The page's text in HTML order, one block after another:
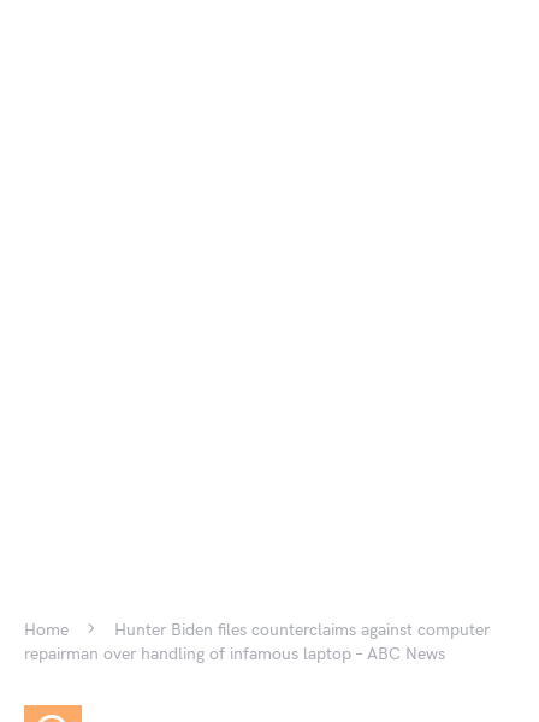
Home
Hunter Biden files counterclaims against computer
repairman over handling of infamous laptop – ABC News